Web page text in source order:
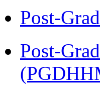
Post-
Post-